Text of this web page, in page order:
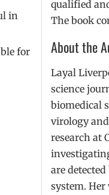
in
for
qualified
The book
About the
Layal
science
biomedical
virology
research at
are
system.